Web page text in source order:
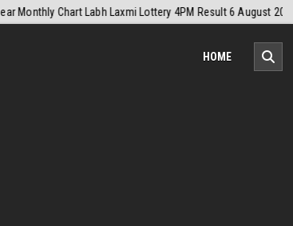
2026-08-06 Nagaland Monthly Chart 1PM Result
HOME